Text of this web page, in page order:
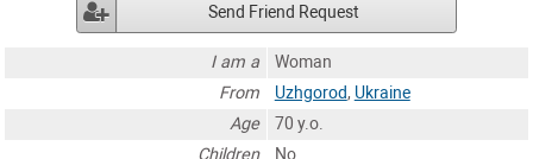
Send Friend Request
I am a
Woman
From
Uzhgorod, Ukraine
Age
70 y.o.
Children
No